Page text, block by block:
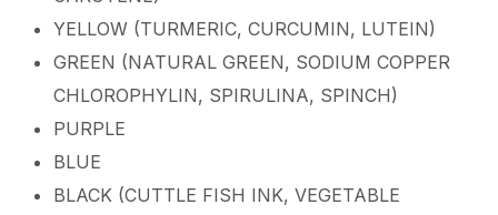
YELLOW (TURMERIC, CURCUMIN, LUTEIN)
GREEN (NATURAL GREEN, SODIUM COPPER
CHLOROPHYLIN, SPIRULINA, SPINCH)
PURPLE
BLUE
BLACK (CUTTLE FISH INK, VEGETABLE